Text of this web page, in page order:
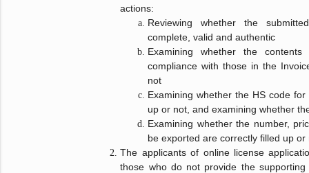
actions:
Reviewing whether the
complete, valid and authentic
Examining whether the
compliance with those in the
not
Examining whether the HS code
up or not, and examining whether
Examining whether the number,
be exported are correctly filled up
The applicants of online license
those who do not provide the